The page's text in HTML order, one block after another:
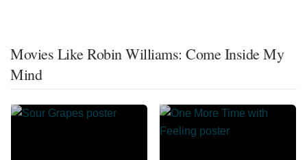
Movies Like Robin Williams: Come Inside My
Mind